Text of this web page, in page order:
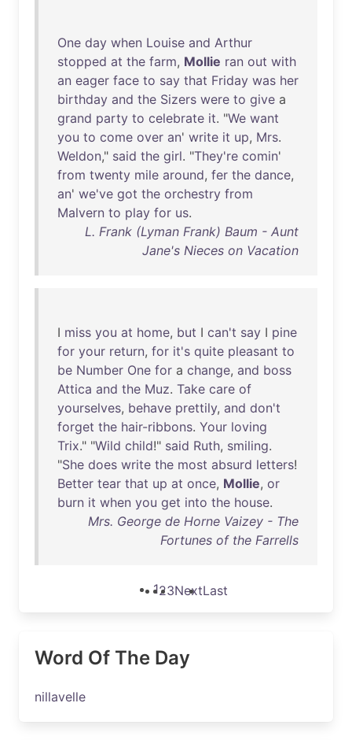
One day when Louise and Arthur
stopped at the farm, Mollie ran out with
an eager face to say that Friday was her
birthday and the Sizers were to give a
grand party to celebrate it. "We want
you to come over an' write it up, Mrs.
Weldon," said the girl. "They're comin'
from twenty mile around, fer the dance,
an' we've got the orchestry from
Malvern to play for us.
L. Frank (Lyman Frank) Baum - Aunt
Jane's Nieces on Vacation
I miss you at home, but I can't say I pine
for your return, for it's quite pleasant to
be Number One for a change, and boss
Attica and the Muz. Take care of
yourselves, behave prettily, and don't
forget the hair-ribbons. Your loving
Trix." "Wild child!" said Ruth, smiling.
"She does write the most absurd letters!
Better tear that up at once, Mollie, or
burn it when you get into the house.
Mrs. George de Horne Vaizey - The
Fortunes of the Farrells
123NextLast
Word Of The Day
nillavelle